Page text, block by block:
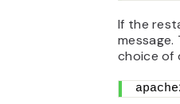
If the
message.
choice of